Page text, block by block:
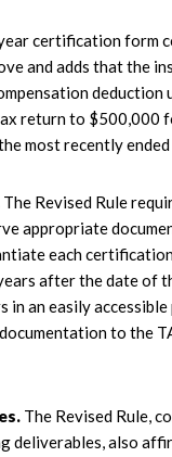
certification form
and adds that the
deduction
return to $500,000
most recently ended
The Revised Rule
appropriate
each
after the date of
in an easily
to the
The Revised Rule,
deliverables, also